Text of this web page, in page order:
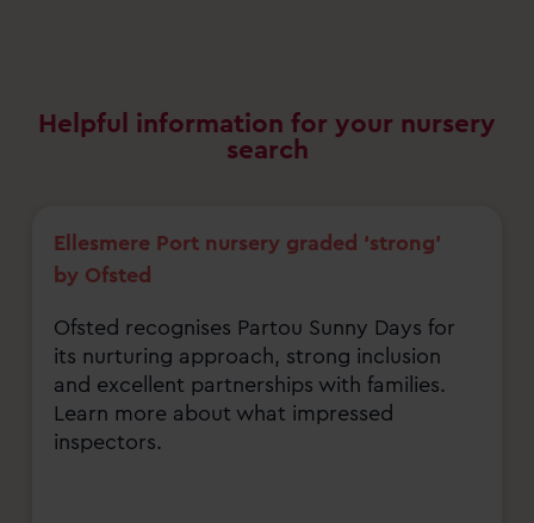
Helpful information for your nursery
search
Ellesmere Port nursery graded ‘strong’
by Ofsted
Ofsted recognises Partou Sunny Days for
its nurturing approach, strong inclusion
and excellent partnerships with families.
Learn more about what impressed
inspectors.